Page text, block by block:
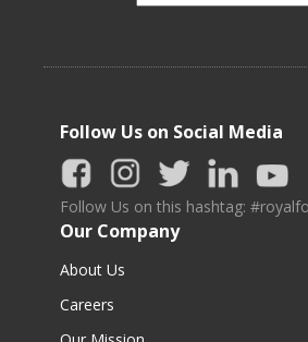
Follow Us on Social Media
Follow Us on this hashtag:
Our Company
About Us
Careers